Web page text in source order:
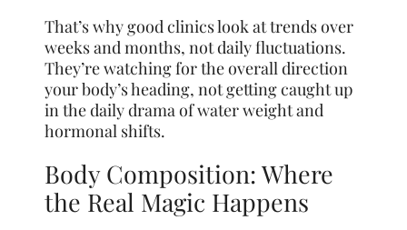
That’s why good clinics look at trends over
weeks and months, not daily fluctuations.
They’re watching for the overall direction
your body’s heading, not getting caught up
in the daily drama of water weight and
hormonal shifts.
Body Composition: Where
the Real Magic Happens